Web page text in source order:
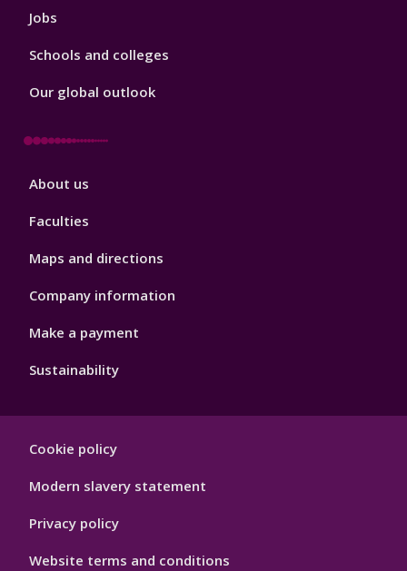
Jobs
Schools and colleges
Our global outlook
Footer
About us
Faculties
Maps and directions
Company information
Make a payment
Sustainability
Hygiene
Cookie policy
Modern slavery statement
Privacy policy
Website terms and conditions